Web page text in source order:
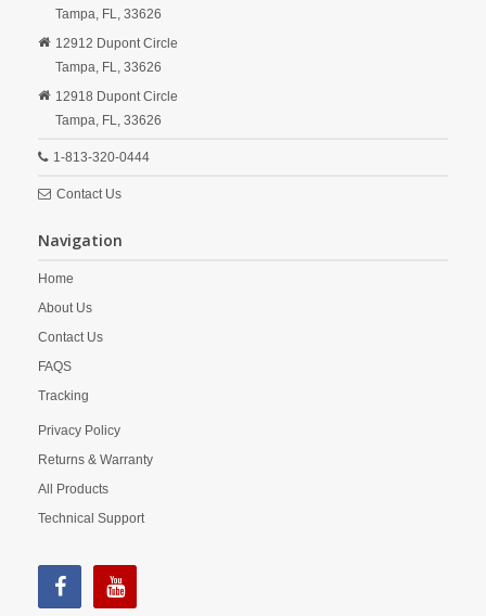
Tampa, FL, 33626
12912 Dupont Circle
Tampa, FL, 33626
12918 Dupont Circle
Tampa, FL, 33626
1-813-320-0444
Contact Us
Navigation
Home
About Us
Contact Us
FAQS
Tracking
Privacy Policy
Returns & Warranty
All Products
Technical Support